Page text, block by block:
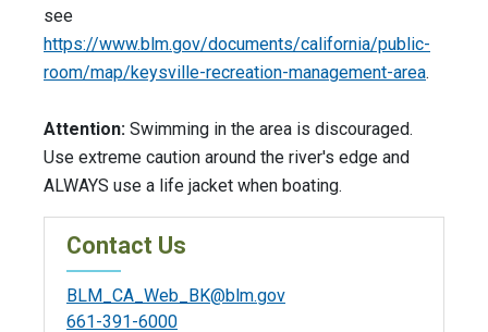
see
https://www.blm.gov/documents/california/public-
room/map/keysville-recreation-management-area.
Attention: Swimming in the area is discouraged.
Use extreme caution around the river's edge and
ALWAYS use a life jacket when boating.
Contact Us
BLM_CA_Web_BK@blm.gov
661-391-6000